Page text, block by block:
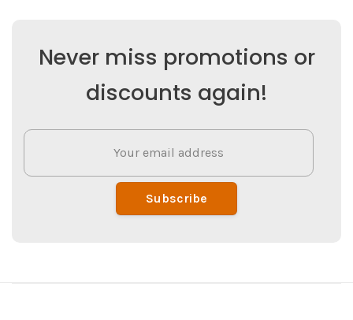
Never miss promotions or
discounts again!
Subscribe